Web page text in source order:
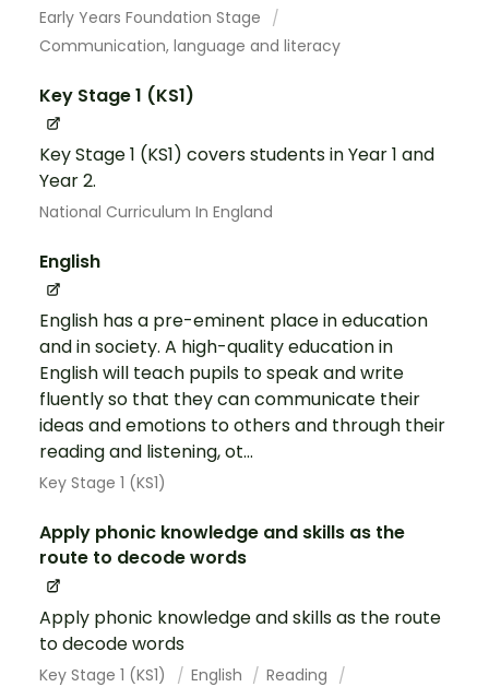
Early Years Foundation Stage
Communication, language and literacy
Key Stage 1 (KS1)
Key Stage 1 (KS1) covers students in Year 1 and
Year 2.
National Curriculum In England
English
English has a pre-eminent place in education
and in society. A high-quality education in
English will teach pupils to speak and write
fluently so that they can communicate their
ideas and emotions to others and through their
reading and listening, ot...
Key Stage 1 (KS1)
Apply phonic knowledge and skills as the
route to decode words
Apply phonic knowledge and skills as the route
to decode words
Key Stage 1 (KS1) English
Reading